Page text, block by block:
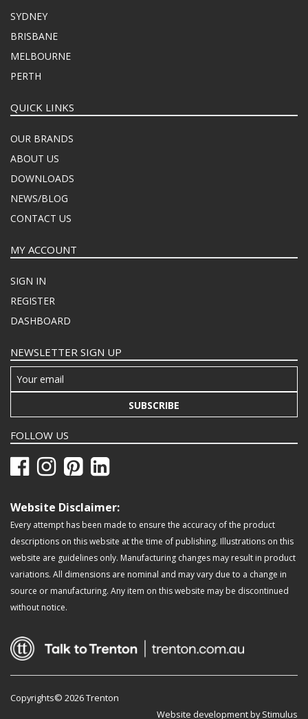
SYDNEY
BRISBANE
MELBOURNE
PERTH
QUICK LINKS
OUR BRANDS
ABOUT US
DOWNLOADS
NEWS/BLOG
CONTACT US
MY ACCOUNT
SIGN IN
REGISTER
DASHBOARD
NEWSLETTER SIGN UP
SUBSCRIBE
FOLLOW US
Website Disclaimer:
Every attempt has been made to ensure the accuracy of the product
descriptions on this website at the time of publishing. Illustrations on this
website are guidelines only. Manufacturing changes may result in product
variations. All dimensions are nominal and may vary due to a change in
source or manufacturing. Any item on this website may be discontinued
without notice.
Copyrights© 2026 Trenton
Website development by Stimulus